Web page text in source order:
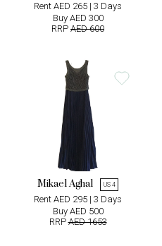
Rent AED 265 | 3 Days
Buy AED 300
RRP AED 600
Mikael Aghal US 4
Rent AED 295 | 3 Days
Buy AED 500
RRPAED 1653